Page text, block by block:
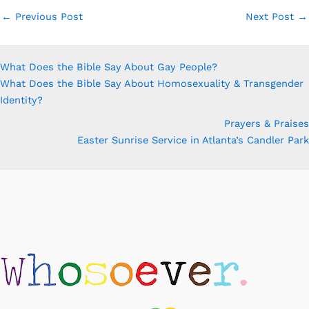
← Previous Post Next Post →
What Does the Bible Say About Gay People?
What Does the Bible Say About Homosexuality & Transgender
Identity?
Prayers & Praises
Easter Sunrise Service in Atlanta’s Candler Park